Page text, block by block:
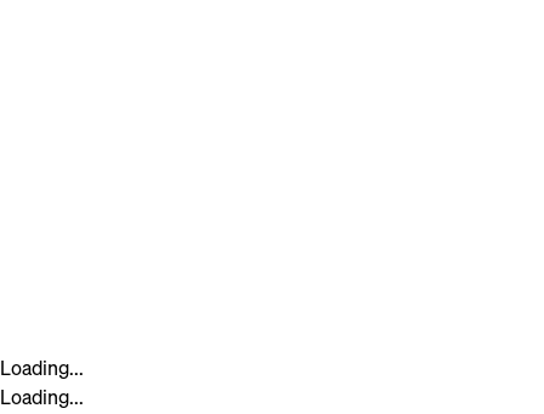
Loading...
Loading...